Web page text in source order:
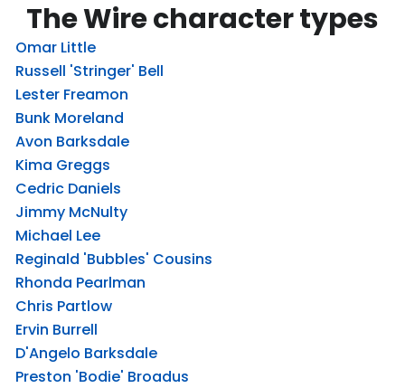
The Wire character types
Omar Little
Russell 'Stringer' Bell
Lester Freamon
Bunk Moreland
Avon Barksdale
Kima Greggs
Cedric Daniels
Jimmy McNulty
Michael Lee
Reginald 'Bubbles' Cousins
Rhonda Pearlman
Chris Partlow
Ervin Burrell
D'Angelo Barksdale
Preston 'Bodie' Broadus